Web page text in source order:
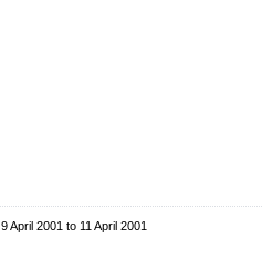
9 April 2001 to 11 April 2001